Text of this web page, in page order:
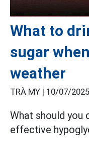
What to
sugar
weather
TRÀ MY | 10/07/
What should you
effective